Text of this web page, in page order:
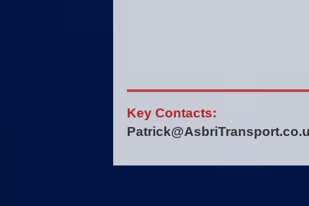
Key Contacts: